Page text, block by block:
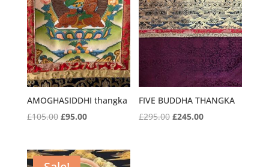
AMOGHASIDDHI thangka
£105.00 Original
was:
£105.00.
£95.00Current
is:
£95.00.
FIVE BUDDHA THANGKA
£295.00 Original
£245.00Current